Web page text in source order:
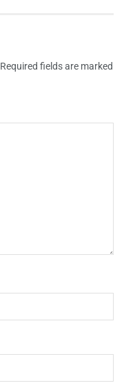
Required fields are marked